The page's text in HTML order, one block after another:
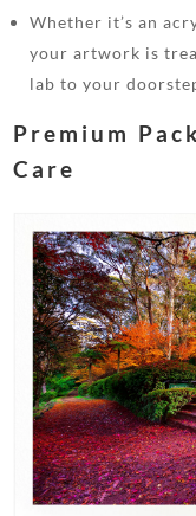
Whether it’s an
your artwork is
lab to your
Premium
Care